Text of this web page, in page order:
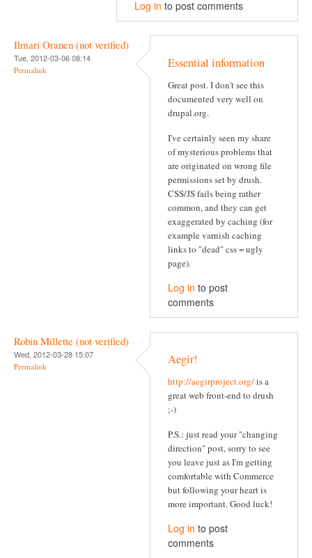
Log in to post comments
Ilmari Oranen (not verified)
Tue, 2012-03-06 08:14
Permalink Essential information
Great post. I don't see this
documented very well on
drupal.org.
I've certainly seen my share
of mysterious problems that
are originated on wrong file
permissions set by drush.
CSS/JS fails being rather
common, and they can get
exaggerated by caching (for
example varnish caching
links to "dead" css = ugly
page).
Log in to post
comments
Robin Millette (not verified)
Wed, 2012-03-28 15:07
Permalink Aegir!
http://aegirproject.org/is a
great web front-end to drush
;-)
P.S.: just read your "changing
direction" post, sorry to see
you leave just as I'm getting
comfortable with Commerce
but following your heart is
more important. Good luck!
Log in to post
comments